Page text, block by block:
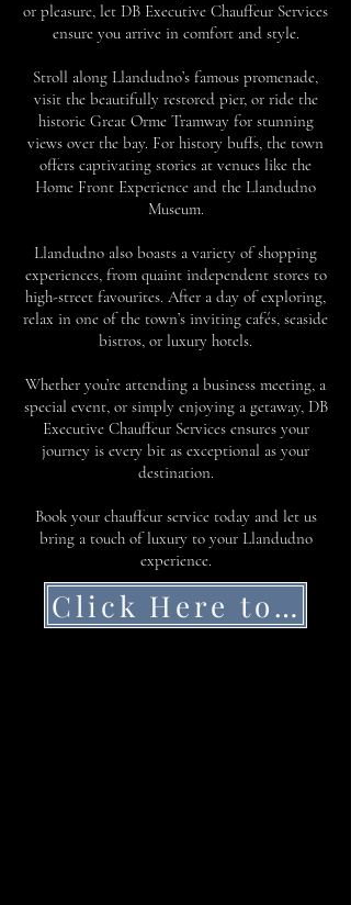
or pleasure, let DB Executive Chauffeur Services
ensure you arrive in comfort and style.
Stroll along Llandudno’s famous promenade,
visit the beautifully restored pier, or ride the
historic Great Orme Tramway for stunning
views over the bay. For history buffs, the town
offers captivating stories at venues like the
Home Front Experience and the Llandudno
Museum.
Llandudno also boasts a variety of shopping
experiences, from quaint independent stores to
high-street favourites. After a day of exploring,
relax in one of the town’s inviting cafés, seaside
bistros, or luxury hotels.
Whether you’re attending a business meeting, a
special event, or simply enjoying a getaway, DB
Executive Chauffeur Services ensures your
journey is every bit as exceptional as your
destination.
Book your chauffeur service today and let us
bring a touch of luxury to your Llandudno
experience.
Click Here to Get a Quote